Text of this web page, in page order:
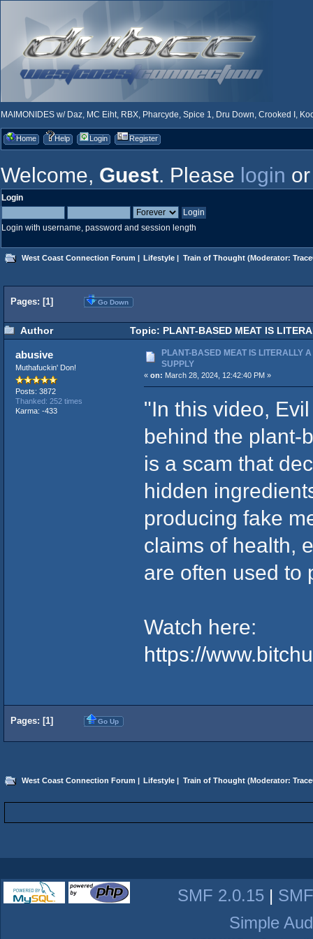
MAIMONIDES w/ Daz, MC Eiht, RBX, Pharcyde, Spice 1, Dru Down, Crooked I,
Home Help Login Register
Welcome, Guest. Please login
Login
Login with username, password and session length
West Coast Connection Forum | Lifestyle | Train of Thought(Moderator:
Pages: [1] Go Down
Author Topic: PLANT-BASED MEAT IS
abusive
Muthafuckin' Don!
Posts: 3872
Thanked: 252 times
Karma: -433
PLANT-BASED MEAT IS LITERALLY
SUPPLY
« on: March 28, 2024, 12:42:40 PM »
"In this video,
behind the plant-
is a scam that
hidden
producing fake
claims of health,
are often used to
Watch here:
https://
Pages: [1] Go Up
West Coast Connection Forum | Lifestyle | Train of Thought(Moderator:
SMF 2.0.15 |
Simple